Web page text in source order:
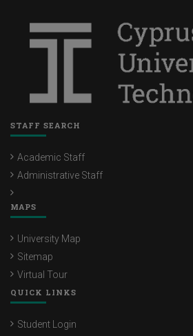
STAFF SEARCH
Academic Staff
Administrative Staff
MAPS
University Map
Sitemap
Virtual Tour
QUICK LINKS
Student Login